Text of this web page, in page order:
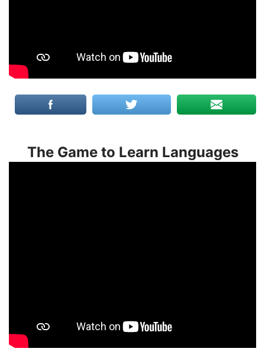
The Game to Learn Languages